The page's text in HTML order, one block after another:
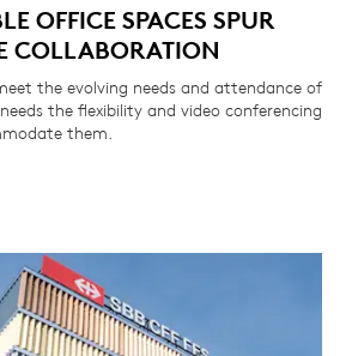
OFFICE SPACES SPUR
COLLABORATION
the evolving needs and attendance of
the flexibility and video conferencing
them.